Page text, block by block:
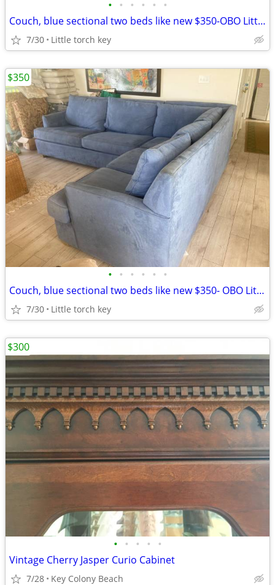
• • • • • •
Couch, blue sectional two beds like new $350-OBO Little torch key
7/30 Little torch key
• • • • • •
Couch, blue sectional two beds like new $350- OBO Little torch key
7/30 Little torch key
$350
• • • • •
Vintage Cherry Jasper Curio Cabinet
7/28 Key Colony Beach
$300